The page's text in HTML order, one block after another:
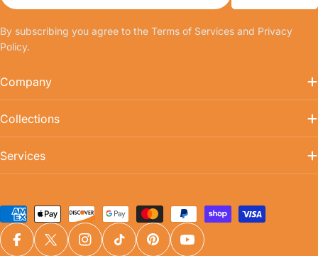
By subscribing you agree to the Terms of Services and Privacy
Policy.
Company
Collections
Services
Payment
methods
FacebookX (Twitter)InstagramTikTokPinterestYouTube